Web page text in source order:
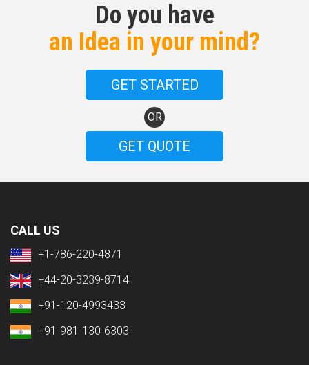
Do you have
an Idea in your mind?
GET STARTED
OR
GET QUOTE
CALL US
+1-786-220-4871
+44-20-3239-8714
+91-120-4993433
+91-981-130-6303